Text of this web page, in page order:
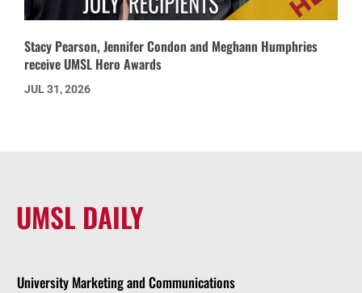
Stacy Pearson, Jennifer Condon and Meghann Humphries
receive UMSL Hero Awards
JUL 31, 2026
UMSL DAILY
University Marketing and Communications